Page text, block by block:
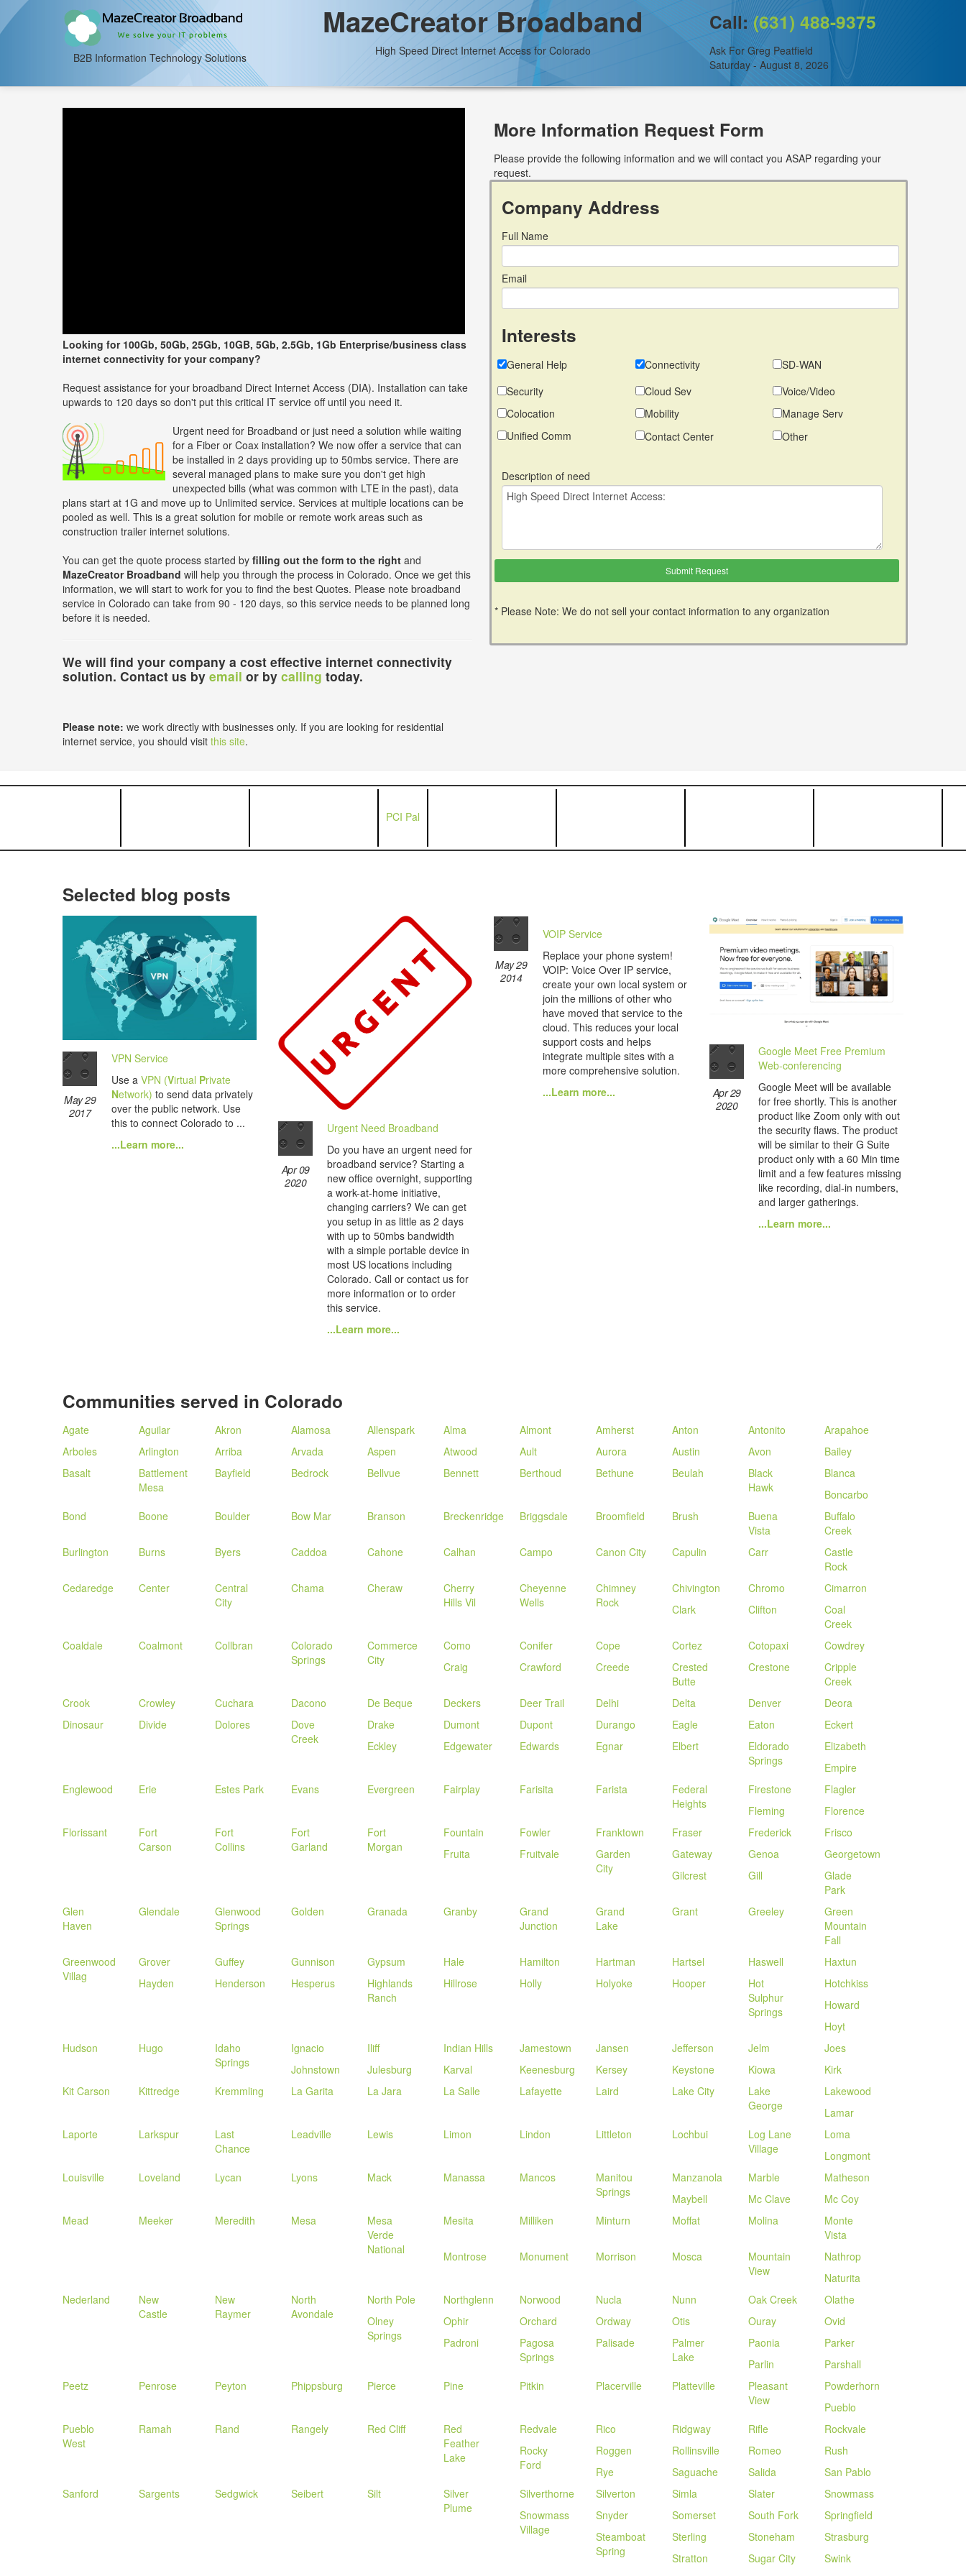
B2B Information Technology Solutions
MazeCreator Broadband
High Speed Direct Internet Access for Colorado
Call:(631) 488-9375
Ask For Greg Peatfield
Saturday - August 8, 2026
Looking for 100Gb, 50Gb, 25Gb, 10GB, 5Gb, 2.5Gb, 1Gb Enterprise/business class
internet connectivity for your company?
Request assistance for your broadband Direct Internet Access (DIA). Installation can take
upwards to 120 days so don't put this critical IT service off until you need it.
Urgent need for Broadband or just need a solution while waiting
for a Fiber or Coax installation? We now offer a service that can
be installed in 2 days providing up to 50mbs service. There are
several managed plans to make sure you don't get high
unexpected bills (what was common with LTE in the past), data
plans start at 1G and move up to Unlimited service. Services at multiple locations can be
pooled as well. This is a great solution for mobile or remote work areas such as
construction trailer internet solutions.
You can get the quote process started by filling out the form to the right and
MazeCreator Broadband will help you through the process in Colorado. Once we get this
information, we will start to work for you to find the best Quotes. Please note broadband
service in Colorado can take from 90 - 120 days, so this service needs to be planned long
before it is needed.
We will find your company a cost effective internet connectivity
solution. Contact us by email or by calling today.
Please note: we work directly with businesses only. If you are looking for residential
internet service, you should visit this site.
More Information Request Form
Please provide the following information and we will contact you ASAP regarding your
request.
Company Address
Full Name
Email
Interests
General Help Connectivity
SD-WAN
Security
Cloud Sev
Voice/Video
Colocation
Mobility
Manage Serv
Unified Comm
Contact Center Other
Description of need
* Please Note: We do not sell your contact information to any organization
PCI Pal
Selected blog posts
May 29
2017
VPN Service
Use a VPN (Virtual Private
Network) to send data privately
over the public network. Use
this to connect Colorado to ...
...Learn more...
Apr 09
2020
Urgent Need Broadband
Do you have an urgent need for
broadband service? Starting a
new office overnight, supporting
a work-at-home initiative,
changing carriers? We can get
you setup in as little as 2 days
with up to 50mbs bandwidth
with a simple portable device in
most US locations including
Colorado. Call or contact us for
more information or to order
this service.
...Learn more...
May 29
2014
VOIP Service
Replace your phone system!
VOIP: Voice Over IP service,
create your own local system or
join the millions of other who
have moved that service to the
cloud. This reduces your local
support costs and helps
integrate multiple sites with a
more comprehensive solution.
...Learn more...
Apr 29
2020
Google Meet Free Premium
Web-conferencing
Google Meet will be available
for free shortly. This is another
product like Zoom only with out
the security flaws. The product
will be similar to their G Suite
product only with a 60 Min time
limit and a few features missing
like recording, dial-in numbers,
and larger gatherings.
...Learn more...
Communities served in Colorado
Agate Aguilar Akron Alamosa Allenspark Alma Almont Amherst Anton Antonito
Arapahoe
Arboles
Arlington Arriba Arvada Aspen Atwood Ault Aurora Austin Avon
Bailey
Basalt
Battlement
Mesa
Bayfield Bedrock Bellvue Bennett Berthoud Bethune Beulah
Black
Hawk
Blanca
Boncarbo
Bond
Boone Boulder Bow Mar Branson Breckenridge Briggsdale Broomfield Brush
Buena
Vista
Buffalo
Creek
Burlington
Burns Byers Caddoa Cahone Calhan Campo Canon City Capulin Carr
Castle
Rock
Cedaredge
Center
Central
City
Chama Cheraw
Cherry
Hills Vil
Cheyenne
Wells
Chimney
Rock
Chivington Chromo
Cimarron
Clark
Clifton
Coal
Creek
Coaldale
Coalmont Collbran
Colorado
Springs
Commerce
City
Como Conifer Cope Cortez Cotopaxi
Cowdrey
Craig
Crawford Creede
Crested
Butte
Crestone
Cripple
Creek
Crook
Crowley Cuchara Dacono De Beque Deckers Deer Trail Delhi Delta Denver
Deora
Dinosaur
Divide Dolores
Dove
Creek
Drake Dumont Dupont Durango Eagle Eaton
Eckert
Eckley
Edgewater Edwards Egnar Elbert
Eldorado
Springs
Elizabeth
Empire
Englewood
Erie Estes Park Evans Evergreen Fairplay Farisita Farista
Federal
Heights
Firestone
Flagler
Fleming
Florence
Florissant
Fort
Carson
Fort
Collins
Fort
Garland
Fort
Morgan
Fountain Fowler Franktown Fraser Frederick
Frisco
Fruita
Fruitvale
Garden
City
Gateway Genoa
Georgetown
Gilcrest
Gill
Glade
Park
Glen
Haven
Glendale
Glenwood
Springs
Golden Granada Granby
Grand
Junction
Grand
Lake
Grant Greeley
Green
Mountain
Fall
Greenwood
Villag
Grover Guffey Gunnison Gypsum Hale Hamilton Hartman Hartsel Haswell
Haxtun
Hayden
Henderson Hesperus
Highlands
Ranch
Hillrose Holly Holyoke Hooper
Hot
Sulphur
Springs
Hotchkiss
Howard
Hoyt
Hudson
Hugo
Idaho
Springs
Ignacio Iliff Indian Hills Jamestown Jansen Jefferson Jelm
Joes
Johnstown
Julesburg Karval Keenesburg Kersey Keystone Kiowa
Kirk
Kit Carson
Kittredge Kremmling La Garita La Jara La Salle Lafayette Laird Lake City
Lake
George
Lakewood
Lamar
Laporte
Larkspur
Last
Chance
Leadville Lewis Limon Lindon Littleton Lochbui
Log Lane
Village
Loma
Longmont
Louisville
Loveland Lycan Lyons Mack Manassa Mancos
Manitou
Springs
Manzanola Marble
Matheson
Maybell
Mc Clave
Mc Coy
Mead
Meeker Meredith Mesa
Mesa
Verde
National
Mesita Milliken Minturn Moffat Molina
Monte
Vista
Montrose
Monument Morrison Mosca
Mountain
View
Nathrop
Naturita
Nederland
New
Castle
New
Raymer
North
Avondale
North Pole Northglenn Norwood Nucla Nunn Oak Creek
Olathe
Olney
Springs
Ophir Orchard Ordway Otis Ouray
Ovid
Padroni
Pagosa
Springs
Palisade
Palmer
Lake
Paonia
Parker
Parlin
Parshall
Peetz
Penrose Peyton Phippsburg Pierce Pine Pitkin Placerville Platteville
Pleasant
View
Powderhorn
Pueblo
Pueblo
West
Ramah Rand Rangely Red Cliff
Red
Feather
Lake
Redvale Rico Ridgway Rifle
Rockvale
Rocky
Ford
Roggen Rollinsville Romeo
Rush
Rye
Saguache Salida
San Pablo
Sanford
Sargents Sedgwick Seibert Silt
Silver
Plume
Silverthorne Silverton Simla Slater
Snowmass
Snowmass
Village
Snyder Somerset South Fork
Springfield
Steamboat
Spring
Sterling Stoneham
Strasburg
Stratton
Sugar City
Swink